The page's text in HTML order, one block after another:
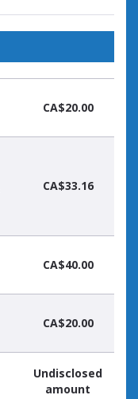
CA$20.00
CA$33.16
CA$40.00
CA$20.00
Undisclosed
amount